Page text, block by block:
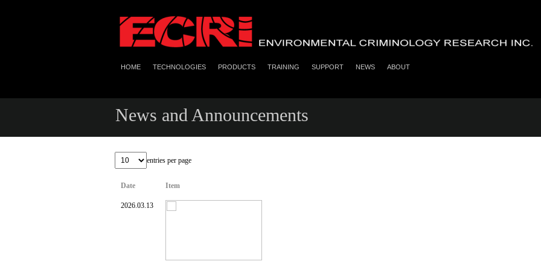
HOME TECHNOLOGIES PRODUCTS TRAINING SUPPORT NEWS ABOUT
News and Announcements
entries per page
Date Item
2026.03.13